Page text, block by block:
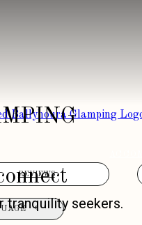
REVIEWS
tranquility seekers.